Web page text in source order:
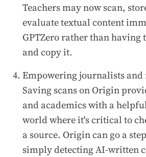
Teachers may now scan,
evaluate textual content
GPTZero rather than having
and copy it.
Empowering journalists and
Saving scans on Origin
and academics with a
world where it's critical to
a source. Origin can go a
simply detecting AI-written